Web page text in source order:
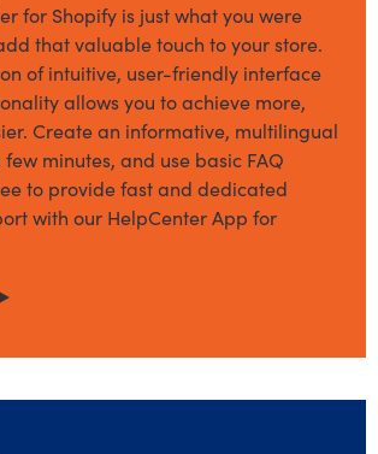
for Shopify is just what you were
that valuable touch to your store.
of intuitive, user-friendly interface
allows you to achieve more,
Create an informative, multilingual
minutes, and use basic FAQ
to provide fast and dedicated
with our HelpCenter App for